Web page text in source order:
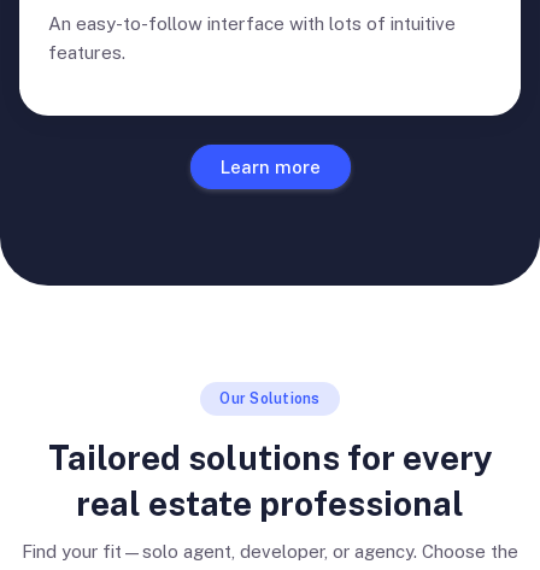
An easy-to-follow interface with lots of intuitive
features.
Learn more
Our Solutions
Tailored solutions for every
real estate professional
Find your fit—solo agent, developer, or agency. Choose the